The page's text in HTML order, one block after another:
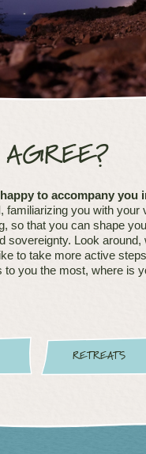
AGREE?
to accompany you
, familiarizing you with your
so that you can shape
sovereignty. Look around,
to take more active
to you the most, where is
RETREATS